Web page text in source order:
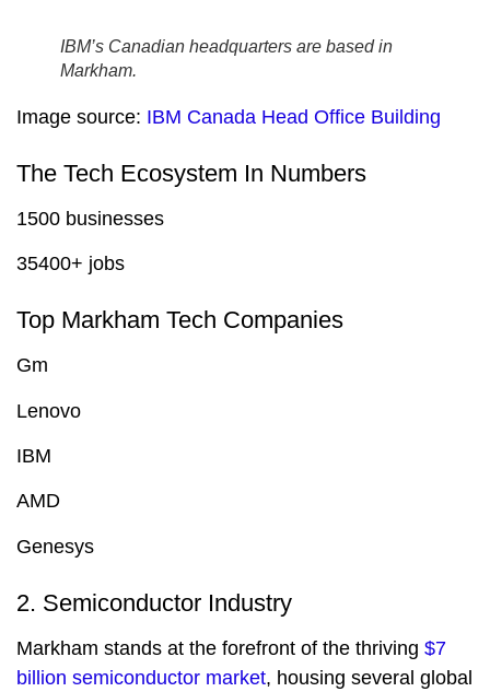
IBM’s Canadian headquarters are based in
Markham.
Image source: IBM Canada Head Office Building
The Tech Ecosystem In Numbers
1500 businesses
35400+ jobs
Top Markham Tech Companies
Gm
Lenovo
IBM
AMD
Genesys
2. Semiconductor Industry
Markham stands at the forefront of the thriving $7
billion semiconductor market, housing several global